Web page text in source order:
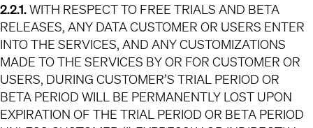
2.2.1.WITH RESPECT TO FREE TRIALS AND BETA
RELEASES, ANY DATA CUSTOMER OR USERS ENTER
INTO THE SERVICES, AND ANY CUSTOMIZATIONS
MADE TO THE SERVICES BY OR FOR CUSTOMER OR
USERS, DURING CUSTOMER’S TRIAL PERIOD OR
BETA PERIOD WILL BE PERMANENTLY LOST UPON
EXPIRATION OF THE TRIAL PERIOD OR BETA PERIOD